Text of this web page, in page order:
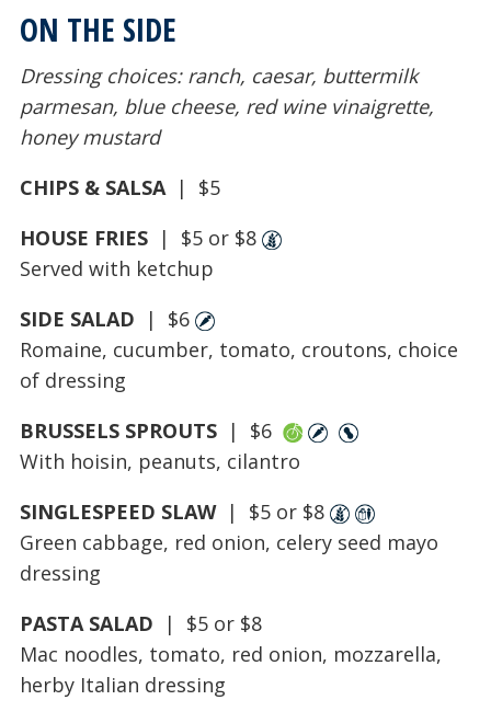
ON THE SIDE
Dressing choices: ranch, caesar, buttermilk
parmesan, blue cheese, red wine vinaigrette,
honey mustard
CHIPS & SALSA | $5
HOUSE FRIES| $5 or $8
Served with ketchup
SIDE SALAD | $6
Romaine, cucumber, tomato, croutons, choice
of dressing
BRUSSELS SPROUTS | $6
With hoisin, peanuts, cilantro
SINGLESPEED SLAW | $5 or $8
Green cabbage, red onion, celery seed mayo
dressing
PASTA SALAD | $5 or $8
Mac noodles, tomato, red onion, mozzarella,
herby Italian dressing